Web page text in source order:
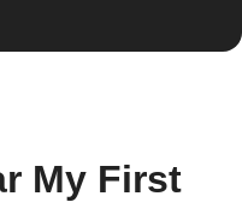
My First